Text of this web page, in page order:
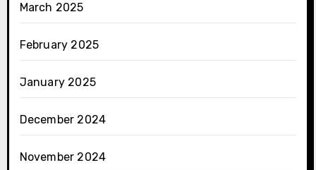
March 2025
February 2025
January 2025
December 2024
November 2024